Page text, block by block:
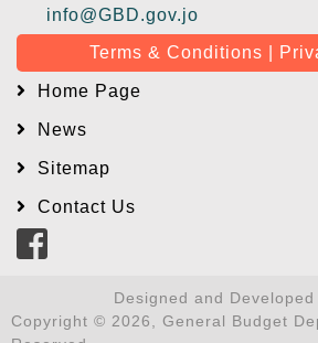
info@GBD.gov.jo
Terms & Conditions |
Home Page
News
Sitemap
Contact Us
Designed and Developed
Copyright © 2026, General Budget